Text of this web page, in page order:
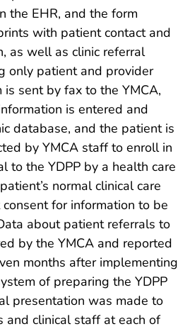
the EHR, and the form
with patient contact and
as well as clinic referral
only patient and provider
is sent by fax to the YMCA,
is entered and
database, and the patient is
by YMCA staff to enroll in
to the YDPP by a health care
normal clinical care
for information to be
about patient referrals to
by the YMCA and reported
months after implementing
of preparing the YDPP
presentation was made to
and clinical staff at each of